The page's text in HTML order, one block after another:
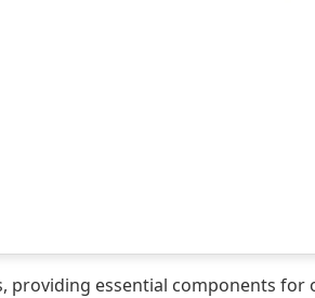
providing essential components